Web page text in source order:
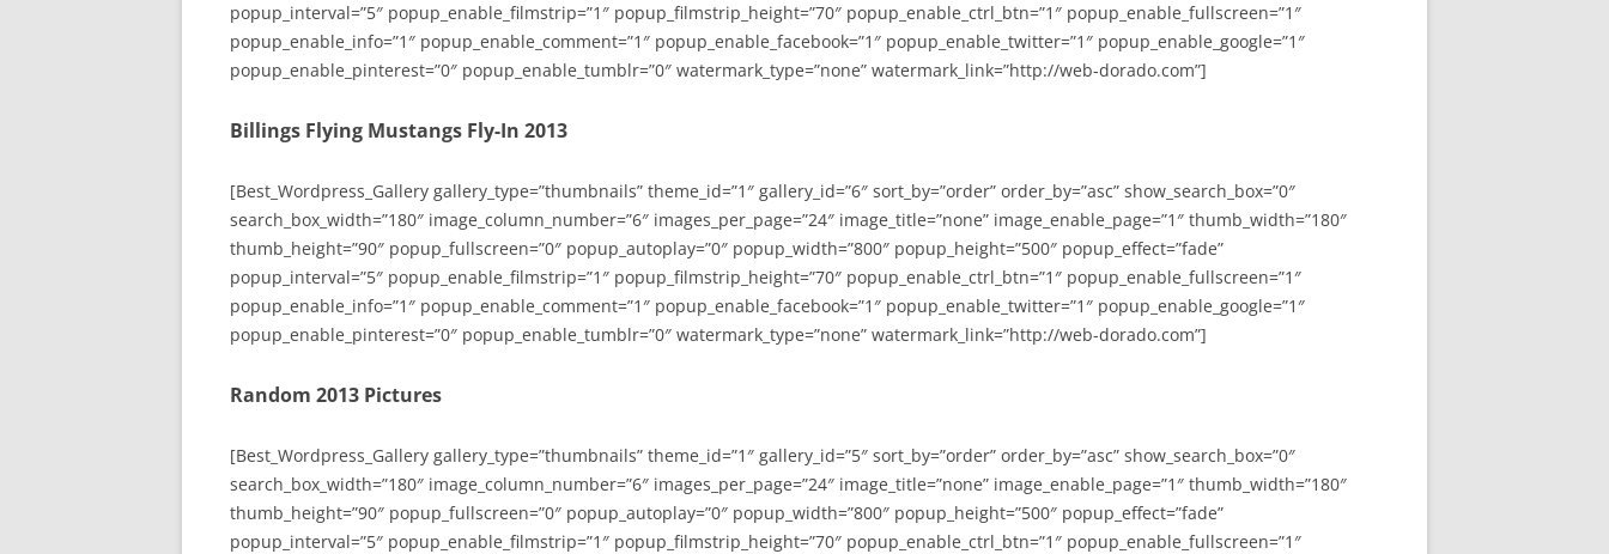
popup_interval=”5″ popup_enable_filmstrip=”1″ popup_filmstrip_height=”70″ popup_enable_ctrl_btn=”1″ popup_enable_fullscreen=”1″
popup_enable_info=”1″ popup_enable_comment=”1″ popup_enable_facebook=”1″ popup_enable_twitter=”1″ popup_enable_google=”1″
popup_enable_pinterest=”0″ popup_enable_tumblr=”0″ watermark_type=”none” watermark_link=”http://web-dorado.com”]
Billings Flying Mustangs Fly-In 2013
[Best_Wordpress_Gallery gallery_type=”thumbnails” theme_id=”1″ gallery_id=”6″ sort_by=”order” order_by=”asc” show_search_box=”0″
search_box_width=”180″ image_column_number=”6″ images_per_page=”24″ image_title=”none” image_enable_page=”1″ thumb_width=”180″
thumb_height=”90″ popup_fullscreen=”0″ popup_autoplay=”0″ popup_width=”800″ popup_height=”500″ popup_effect=”fade”
popup_interval=”5″ popup_enable_filmstrip=”1″ popup_filmstrip_height=”70″ popup_enable_ctrl_btn=”1″ popup_enable_fullscreen=”1″
popup_enable_info=”1″ popup_enable_comment=”1″ popup_enable_facebook=”1″ popup_enable_twitter=”1″ popup_enable_google=”1″
popup_enable_pinterest=”0″ popup_enable_tumblr=”0″ watermark_type=”none” watermark_link=”http://web-dorado.com”]
Random 2013 Pictures
[Best_Wordpress_Gallery gallery_type=”thumbnails” theme_id=”1″ gallery_id=”5″ sort_by=”order” order_by=”asc” show_search_box=”0″
search_box_width=”180″ image_column_number=”6″ images_per_page=”24″ image_title=”none” image_enable_page=”1″ thumb_width=”180″
thumb_height=”90″ popup_fullscreen=”0″ popup_autoplay=”0″ popup_width=”800″ popup_height=”500″ popup_effect=”fade”
popup_interval=”5″ popup_enable_filmstrip=”1″ popup_filmstrip_height=”70″ popup_enable_ctrl_btn=”1″ popup_enable_fullscreen=”1″